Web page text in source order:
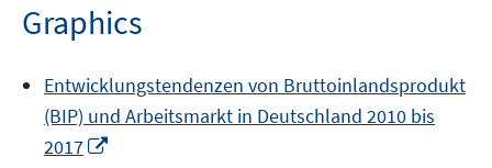
Graphics
Entwicklungstendenzen von Bruttoinlandsprodukt
(BIP) und Arbeitsmarkt in Deutschland 2010 bis
2017